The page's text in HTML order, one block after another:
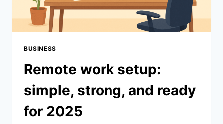
BUSINESS
Remote work setup:
simple, strong, and ready
for 2025